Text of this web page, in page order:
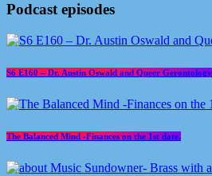
Podcast episodes
S6 E160 – Dr. Austin Oswald and Queer Gerontology
The Balanced Mind -Finances on the 1st date.